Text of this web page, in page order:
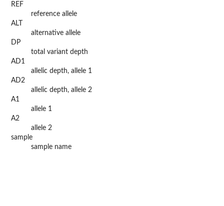
REF
reference allele
ALT
alternative allele
DP
total variant depth
AD1
allelic depth, allele 1
AD2
allelic depth, allele 2
A1
allele 1
A2
allele 2
sample
sample name